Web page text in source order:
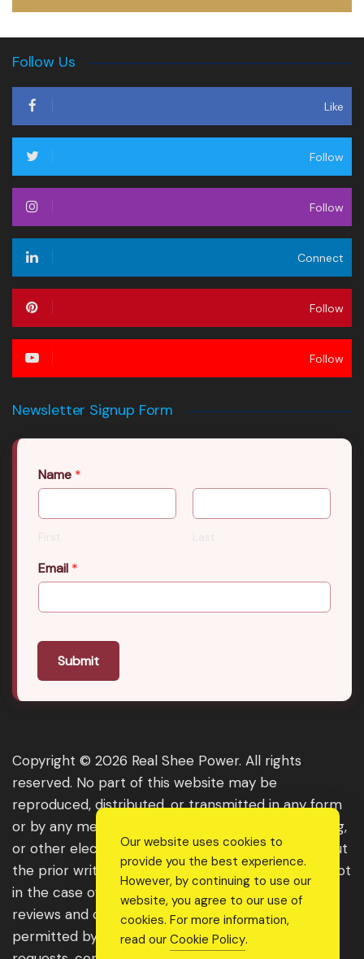
Follow Us
Like
Follow
Follow
Connect
Follow
Follow
Newsletter Signup Form
Name *
First Last
Email *
Submit
Copyright © 2026 Real Shee Power. All rights
reserved. No part of this website may be
reproduced, distributed, or transmitted in any form
or by any means, including photocopying, recording,
or other electronic or mechanical methods, without
the prior written permission of the publisher, except
in the case of brief quotations embodied in critical
reviews and certain other noncommercial uses
permitted by copyright law. For permission
Our website uses cookies to
provide you the best experience.
However, by continuing to use our
website, you agree to our use of
cookies. For more information,
read our Cookie Policy.